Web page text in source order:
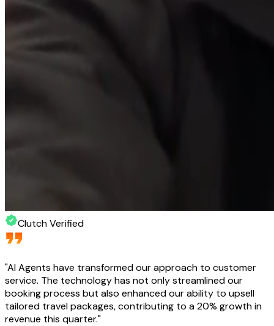
Clutch Verified
"AI Agents have transformed our approach to customer
service. The technology has not only streamlined our
booking process but also enhanced our ability to upsell
tailored travel packages, contributing to a 20% growth in
revenue this quarter."